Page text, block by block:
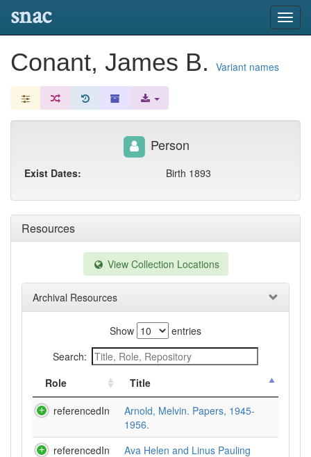
snac
Conant, James B. Variant names
Resources
View Collection Locations
Archival Resources
Show
entries
Search:
Role
Title
referencedIn
Arnold, Melvin. Papers, 1945-
1956.
referencedIn
Ava Helen and Linus Pauling
Person
Exist Dates: Birth 1893